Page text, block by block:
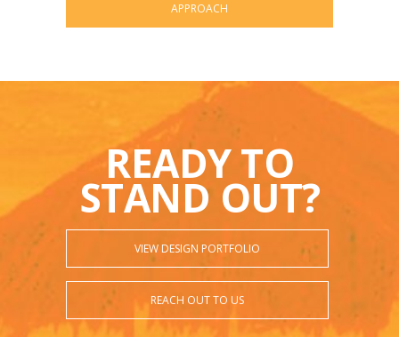
APPROACH
READY TO
STAND OUT?
VIEW DESIGN PORTFOLIO
REACH OUT TO US